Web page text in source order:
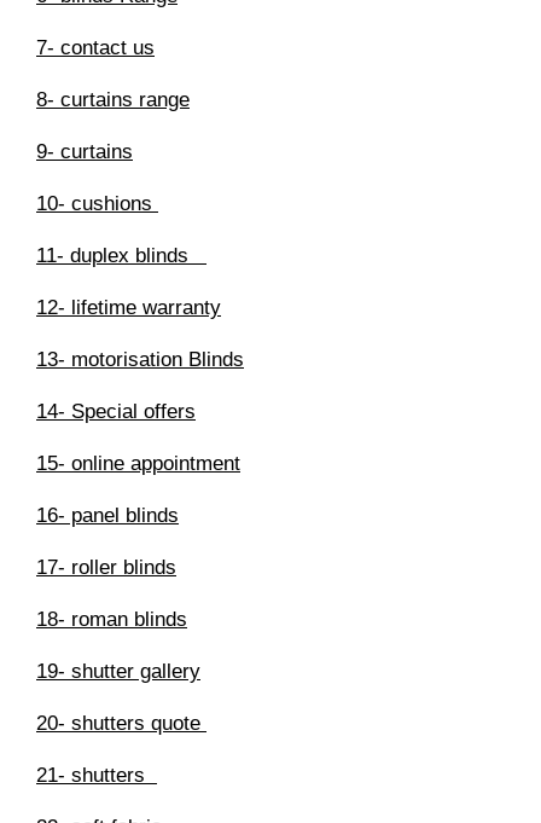
7- contact us
8- curtains range
9- curtains
10- cushions
11- duplex blinds
12- lifetime warranty
13- motorisation Blinds
14- Special offers
15- online appointment
16- panel blinds
17- roller blinds
18- roman blinds
19- shutter gallery
20- shutters quote
21- shutters